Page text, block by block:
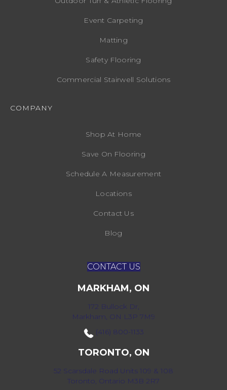
Event Carpeting
Matting
Safety Flooring
Commercial Stairwell Solutions
COMPANY
Shop At Home
Save On Flooring
Schedule A Measurement
Locations
Contact Us
Blog
CONTACT US
MARKHAM, ON
172 Bullock Dr,
Markham, ON L3P 7M9
(416) 800-1133
TORONTO, ON
52 Scarsdale Road Units 109 & 108
Toronto, Ontario M3B 2R7